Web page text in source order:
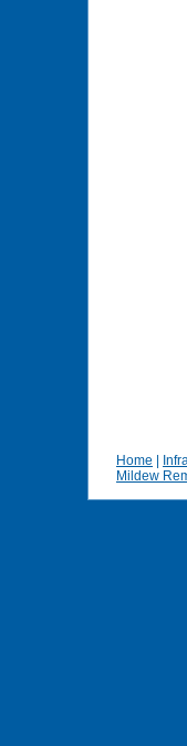
Home
Mildew